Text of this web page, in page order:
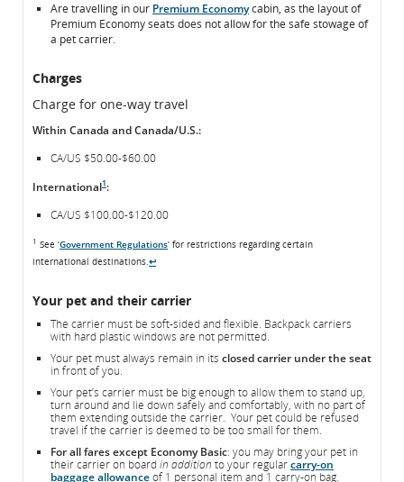
Are travelling in our Premium Economycabin, as the layout of
Premium Economy seats does not allow for the safe stowage of
a pet carrier.
Charges
Charge for one-way travel
Within Canada and Canada/U.S.:
CA/US $50.00-$60.00
International1:
CA/US $100.00-$120.00
1 See ‘Government Regulations’ for restrictions regarding certain
international destinations.↩
Your pet and their carrier
The carrier must be soft-sided and flexible. Backpack carriers
with hard plastic windows are not permitted.
Your pet must always remain in its closed carrier under the seat
in front of you.
Your pet’s carrier must be big enough to allow them to stand up,
turn around and lie down safely and comfortably, with no part of
them extending outside the carrier. Your pet could be refused
travel if the carrier is deemed to be too small for them.
For all fares except Economy Basic: you may bring your pet in
their carrier on board in addition to your regularcarry-on
baggage allowanceof 1 personal item and 1 carry-on bag.